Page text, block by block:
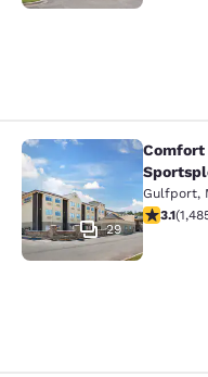
Comfort Inn
29
Comfort
Gulfport,
3.15 stars
3.1(